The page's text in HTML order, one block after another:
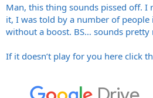
r
t
e
Man, this thing sounds pissed off.
it, I was told by a number of people
without a boost. BS… sounds pretty
If it doesn’t play for you here click